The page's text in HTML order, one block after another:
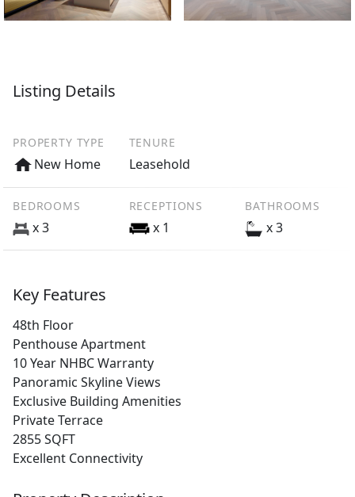
Listing Details
PROPERTY TYPE
New Home
TENURE
Leasehold
BEDROOMS
x 3
RECEPTIONS
x 1
BATHROOMS
x 3
Key Features
48th Floor
Penthouse Apartment
10 Year NHBC Warranty
Panoramic Skyline Views
Exclusive Building Amenities
Private Terrace
2855 SQFT
Excellent Connectivity